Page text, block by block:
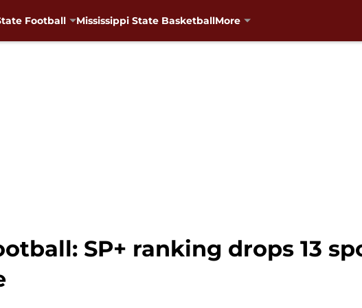
Football Mississippi State BasketballMore
SP+ ranking drops 13